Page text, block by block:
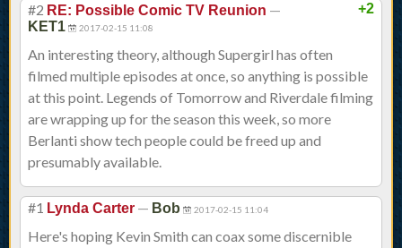
+2
#2 RE: Possible Comic TV Reunion —
KET1 2017-02-15 11:08
An interesting theory, although Supergirl has often
filmed multiple episodes at once, so anything is possible
at this point. Legends of Tomorrow and Riverdale filming
are wrapping up for the season this week, so more
Berlanti show tech people could be freed up and
presumably available.
#1 Lynda Carter — Bob 2017-02-15 11:04
Here's hoping Kevin Smith can coax some discernible